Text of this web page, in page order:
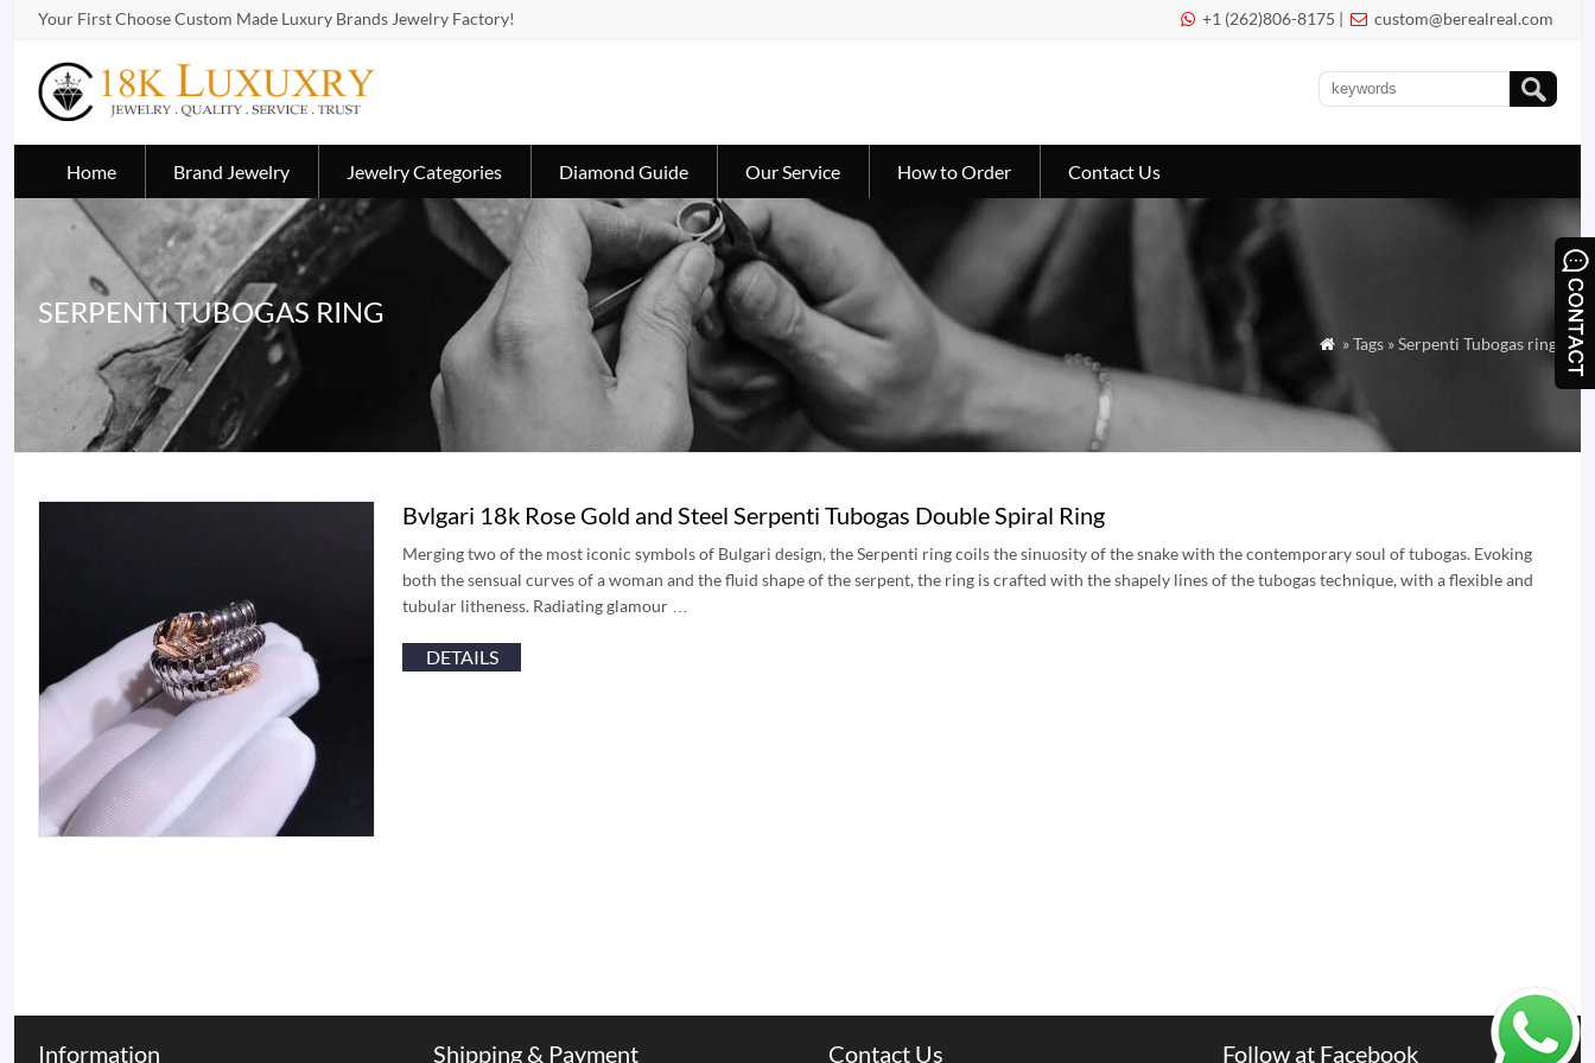
Your First Choose Custom Made Luxury Brands Jewelry Factory!  +1 (262)806-8175 |  custom@berealreal.com
Home Brand Jewelry Jewelry Categories Diamond Guide Our Service How to Order Contact Us
SERPENTI TUBOGAS RING
 » Tags » Serpenti Tubogas ring
Bvlgari 18k Rose Gold and Steel Serpenti Tubogas Double Spiral Ring
Merging two of the most iconic symbols of Bulgari design, the Serpenti ring coils the sinuosity of the snake with the contemporary soul of tubogas. Evoking
both the sensual curves of a woman and the fluid shape of the serpent, the ring is crafted with the shapely lines of the tubogas technique, with a flexible and
tubular litheness. Radiating glamour …
DETAILS
Information Shipping & Payment Contact Us Follow at Facebook